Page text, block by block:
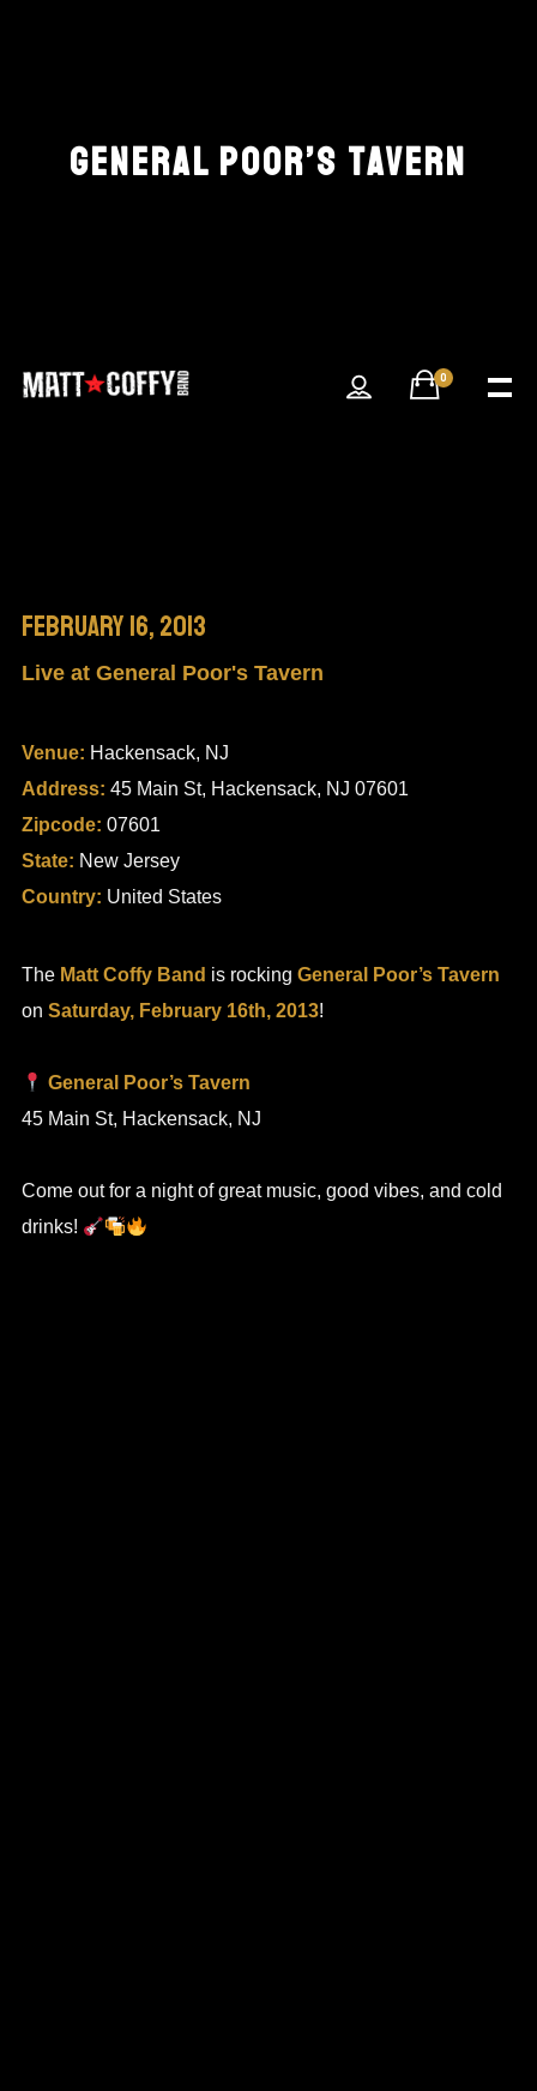
0
GENERAL POOR’S TAVERN
February 16, 2013
Live at General Poor's Tavern
Venue: Hackensack, NJ
Address: 45 Main St, Hackensack, NJ 07601
Zipcode: 07601
State: New Jersey
Country: United States
The Matt Coffy Band is rocking General Poor’s Tavern
on Saturday, February 16th, 2013!
General Poor’s Tavern
45 Main St, Hackensack, NJ
Come out for a night of great music, good vibes, and cold
drinks!